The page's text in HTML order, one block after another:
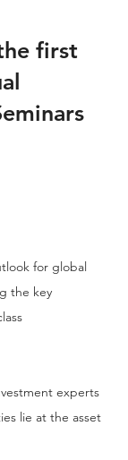
first
for global
the key
experts
lie at the asset